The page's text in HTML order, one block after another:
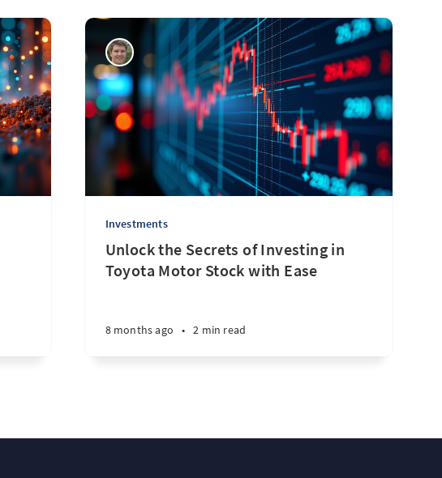
Investments
Unlock the Secrets of Investing in
Toyota Motor Stock with Ease
8 months ago • 2 min read